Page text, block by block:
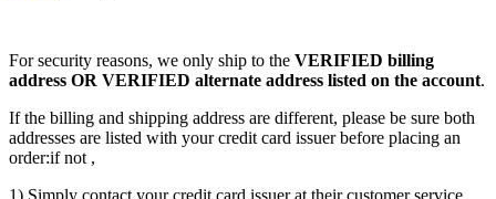
For security reasons, we only ship to the VERIFIED billing
address OR VERIFIED alternate address listed on the account.
If the billing and shipping address are different, please be sure both
addresses are listed with your credit card issuer before placing an
order:if not ,
1) Simply contact your credit card issuer at their customer service